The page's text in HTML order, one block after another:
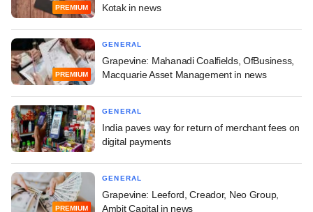
PREMIUM
Kotak in news
PREMIUM
GENERAL
Grapevine: Mahanadi Coalfields, OfBusiness,
Macquarie Asset Management in news
GENERAL
India paves way for return of merchant fees on
digital payments
PREMIUM
GENERAL
Grapevine: Leeford, Creador, Neo Group,
Ambit Capital in news